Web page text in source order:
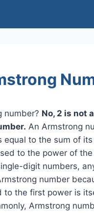
number? No, 2 is not
An Armstrong
equal to the sum of
to the power of
digit numbers,
number
to the first power is
Armstrong